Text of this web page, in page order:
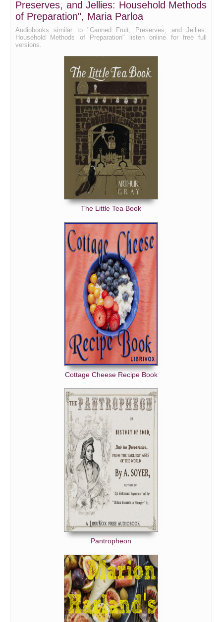
Preserves, and Jellies: Household Methods
of Preparation", Maria Parloa
Audiobooks similar to "Canned Fruit, Preserves, and Jellies:
Household Methods of Preparation" listen online for free full
versions.
The Little Tea Book
Cottage Cheese Recipe Book
Pantropheon